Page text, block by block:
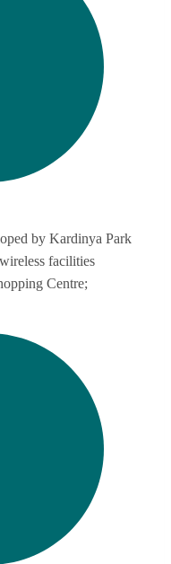
by Kardinya Park
facilities
Centre;